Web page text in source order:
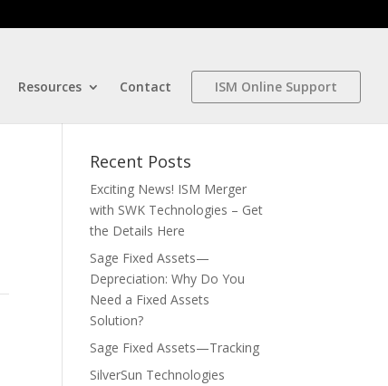
Resources Contact ISM Online Support
Recent Posts
Exciting News! ISM Merger
with SWK Technologies – Get
the Details Here
Sage Fixed Assets—
Depreciation: Why Do You
Need a Fixed Assets
Solution?
Sage Fixed Assets—Tracking
SilverSun Technologies